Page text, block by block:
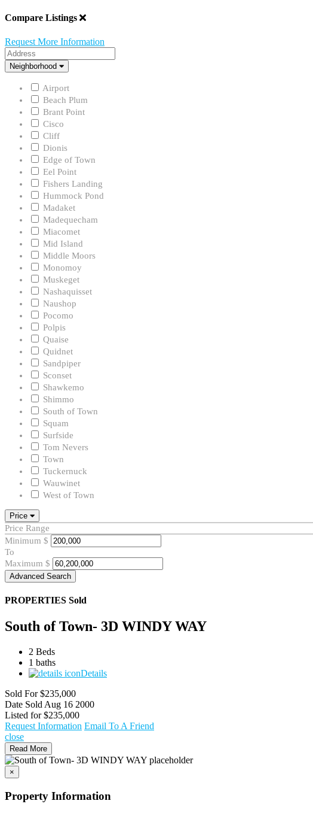
Compare Listings
Request More Information
Address
Neighborhood
Neighborhood
Airport
Beach Plum
Brant Point
Cisco
Cliff
Dionis
Edge of Town
Eel Point
Fishers Landing
Hummock Pond
Madaket
Madequecham
Miacomet
Mid Island
Middle Moors
Monomoy
Muskeget
Nashaquisset
Naushop
Pocomo
Polpis
Quaise
Quidnet
Sandpiper
Sconset
Shawkemo
Shimmo
South of Town
Squam
Surfside
Tom Nevers
Town
Tuckernuck
Wauwinet
West of Town
Price
Price Range
Minimum $
To
Maximum $
Advanced Search
PROPERTIES Sold
South of Town- 3D WINDY WAY
2 Beds
1 baths
Details
Sold For $235,000
Date Sold Aug 16 2000
Listed for $235,000
Request Information Email To A Friend
close
Read More
×
Property Information